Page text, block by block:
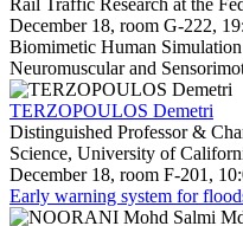
December 18, room G-222,
Biomimetic Human
Neuromuscular and
TERZOPOULOS Demetri
Distinguished Professor &
Science, University of
December 18, room F-201,
Early warning system for